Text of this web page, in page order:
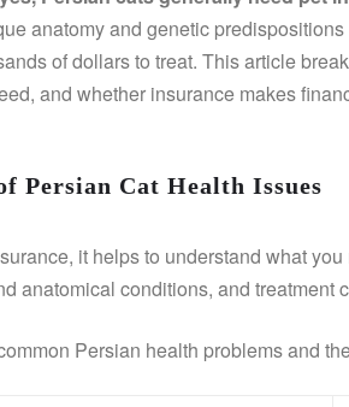
anatomy and genetic
of dollars to treat. This article
and whether insurance makes
Persian Cat Health Issues
it helps to understand what
anatomical conditions, and treatment
Persian health problems and